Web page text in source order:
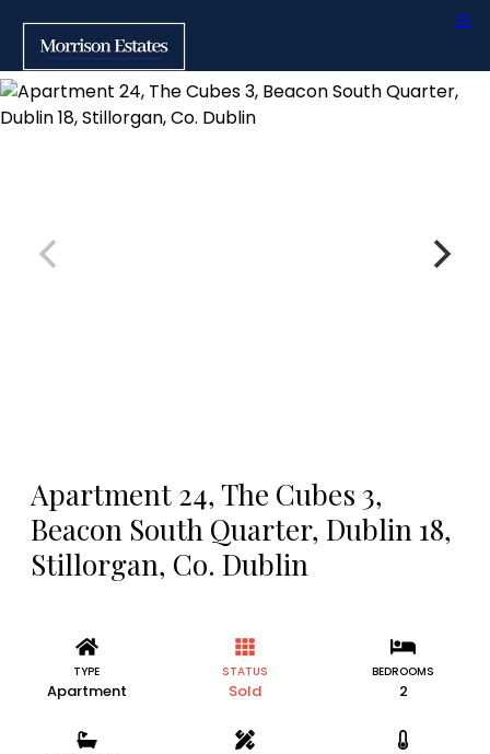
Apartment 24, The Cubes 3,
Beacon South Quarter, Dublin 18,
Stillorgan, Co. Dublin
TYPE
Apartment
STATUS
Sold
BEDROOMS
2